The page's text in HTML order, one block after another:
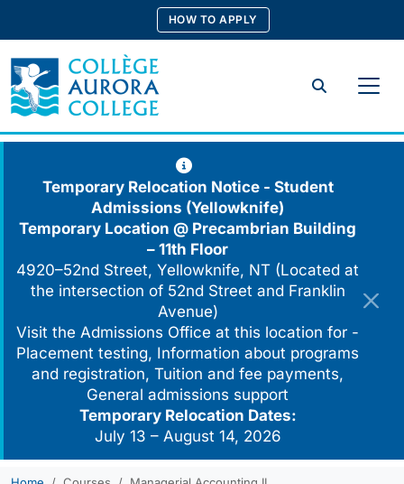
content
HOW TO APPLY
Search
Temporary Relocation Notice - Student
Admissions (Yellowknife)
Temporary Location @ Precambrian Building
– 11th Floor
4920–52nd Street, Yellowknife, NT (Located at
the intersection of 52nd Street and Franklin
Avenue)
Visit the Admissions Office at this location for -
Placement testing, Information about programs
and registration, Tuition and fee payments,
General admissions support
Temporary Relocation Dates:
July 13 – August 14, 2026